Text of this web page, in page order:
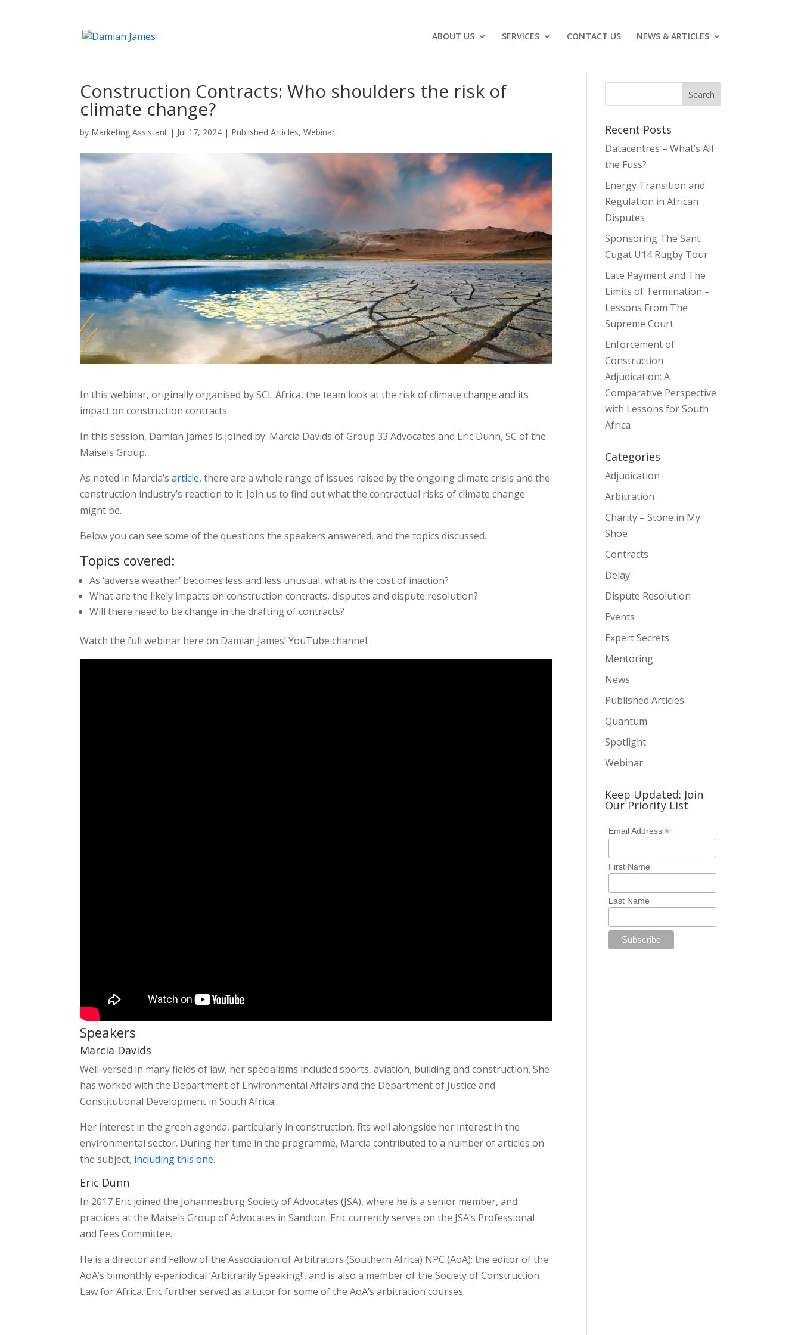
ABOUT US SERVICES CONTACT US NEWS & ARTICLES
Construction Contracts: Who shoulders the risk of
climate change?
by Marketing Assistant | Jul 17, 2024 | Published Articles,Webinar
In this webinar, originally organised by SCL Africa, the team look at the risk of climate change and its
impact on construction contracts.
In this session, Damian James is joined by: Marcia Davids of Group 33 Advocates and Eric Dunn, SC of the
Maisels Group.
As noted in Marcia’sarticle, there are a whole range of issues raised by the ongoing climate crisis and the
construction industry’s reaction to it. Join us to find out what the contractual risks of climate change
might be.
Below you can see some of the questions the speakers answered, and the topics discussed.
Topics covered:
As ‘adverse weather’ becomes less and less unusual, what is the cost of inaction?
What are the likely impacts on construction contracts, disputes and dispute resolution?
Will there need to be change in the drafting of contracts?
Watch the full webinar here on Damian James’ YouTube channel.
Speakers
Marcia Davids
Well-versed in many fields of law, her specialisms included sports, aviation, building and construction. She
has worked with the Department of Environmental Affairs and the Department of Justice and
Constitutional Development in South Africa.
Her interest in the green agenda, particularly in construction, fits well alongside her interest in the
environmental sector. During her time in the programme, Marcia contributed to a number of articles on
the subject, including this one.
Eric Dunn
In 2017 Eric joined the Johannesburg Society of Advocates (JSA), where he is a senior member, and
practices at the Maisels Group of Advocates in Sandton. Eric currently serves on the JSA’s Professional
and Fees Committee.
He is a director and Fellow of the Association of Arbitrators (Southern Africa) NPC (AoA); the editor of the
AoA’s bimonthly e-periodical ‘Arbitrarily Speaking!’, and is also a member of the Society of Construction
Law for Africa. Eric further served as a tutor for some of the AoA’s arbitration courses.
Recent Posts
Datacentres – What’s All
the Fuss?
Energy Transition and
Regulation in African
Disputes
Sponsoring The Sant
Cugat U14 Rugby Tour
Late Payment and The
Limits of Termination –
Lessons From The
Supreme Court
Enforcement of
Construction
Adjudication: A
Comparative Perspective
with Lessons for South
Africa
Categories
Adjudication
Arbitration
Charity – Stone in My
Shoe
Contracts
Delay
Dispute Resolution
Events
Expert Secrets
Mentoring
News
Published Articles
Quantum
Spotlight
Webinar
Keep Updated: Join
Our Priority List
Email Address *
First Name
Last Name